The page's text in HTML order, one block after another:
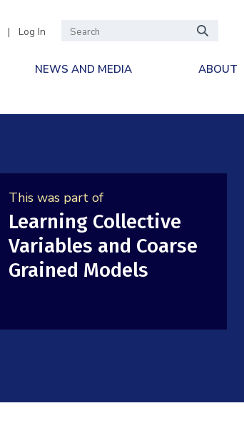
| Log In
NEWS AND MEDIA ABOUT
This was part of
Learning Collective
Variables and Coarse
Grained Models